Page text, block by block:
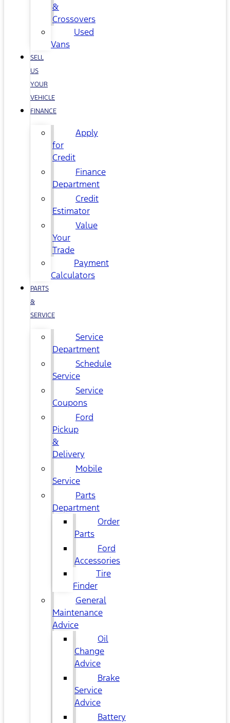
&
Crossovers
Used
Vans
SELL
US
YOUR
VEHICLE
FINANCE
Apply
for
Credit
Finance
Department
Credit
Estimator
Value
Your
Trade
Payment
Calculators
PARTS
&
SERVICE
Service
Department
Schedule
Service
Service
Coupons
Ford
Pickup
&
Delivery
Mobile
Service
Parts
Department
Order
Parts
Ford
Accessories
Tire
Finder
General
Maintenance
Advice
Oil
Change
Advice
Brake
Service
Advice
Battery